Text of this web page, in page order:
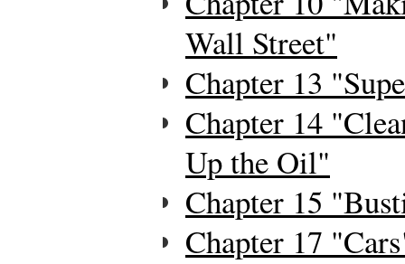
Wall Street"
Chapter 13
Chapter 14
Up the Oil"
Chapter 15
Chapter 17